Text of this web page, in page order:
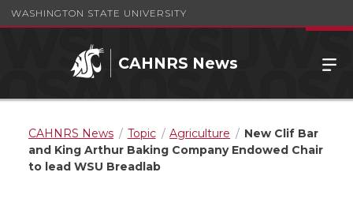
WASHINGTON STATE UNIVERSITY
CAHNRS News
CAHNRS News Topic Agriculture
New Clif Bar
and King Arthur Baking Company Endowed Chair
to lead WSU Breadlab